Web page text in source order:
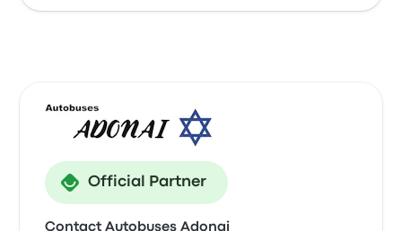
Official Partner
Contact Autobuses Adonai